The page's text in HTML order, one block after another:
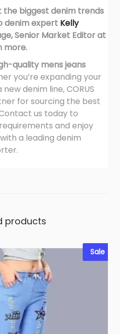
the biggest denim trends
denim expert Kelly
Senior Market Editor at
more.
quality mens jeans
you’re expanding your
denim line, CORUS
for sourcing the best
us today to
and enjoy
a leading denim
products
Sale